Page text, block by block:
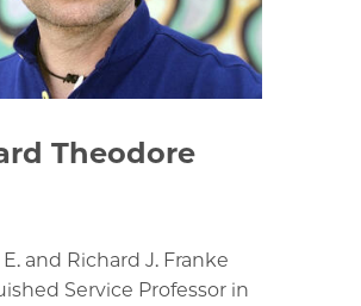
Theodore
and Richard J. Franke
Service Professor in